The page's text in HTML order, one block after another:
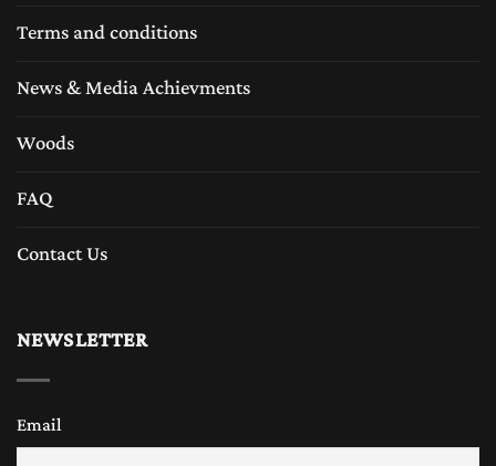
Terms and conditions
News & Media Achievments
Woods
FAQ
Contact Us
NEWSLETTER
Email